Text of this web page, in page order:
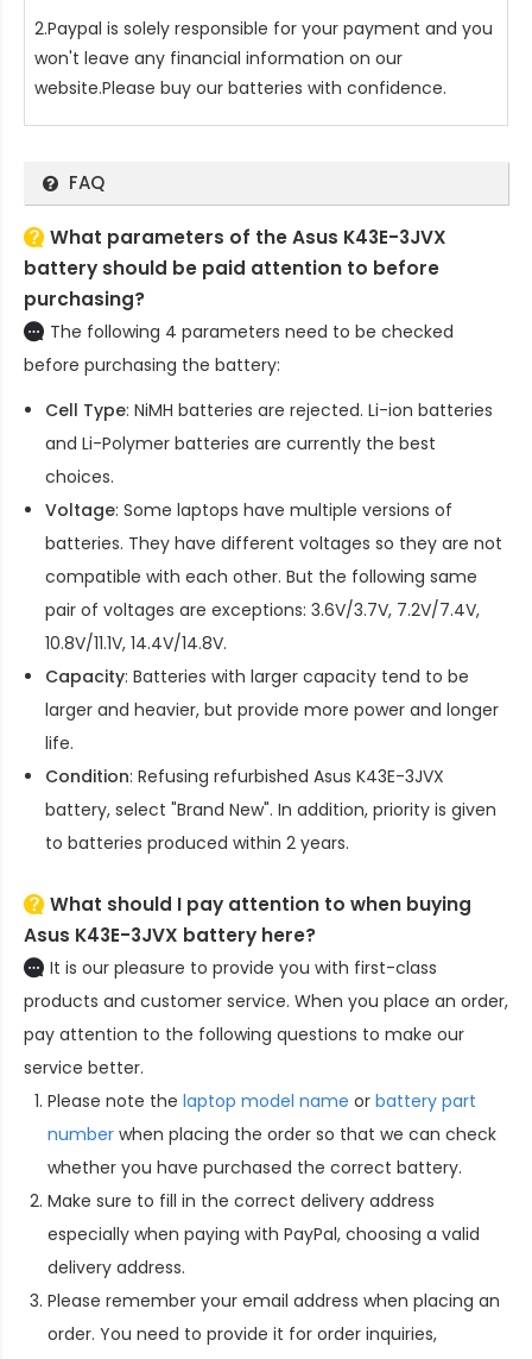
2.Paypal is solely responsible for your payment and you
won't leave any financial information on our
website.Please buy our batteries with confidence.
FAQ
What parameters of the Asus K43E-3JVX
battery should be paid attention to before
purchasing?
The following 4 parameters need to be checked
before purchasing the battery:
Cell Type: NiMH batteries are rejected. Li-ion batteries
and Li-Polymer batteries are currently the best
choices.
Voltage: Some laptops have multiple versions of
batteries. They have different voltages so they are not
compatible with each other. But the following same
pair of voltages are exceptions: 3.6V/3.7V, 7.2V/7.4V,
10.8V/11.1V, 14.4V/14.8V.
Capacity: Batteries with larger capacity tend to be
larger and heavier, but provide more power and longer
life.
Condition: Refusing refurbished Asus K43E-3JVX
battery, select "Brand New". In addition, priority is given
to batteries produced within 2 years.
What should I pay attention to when buying
Asus K43E-3JVX battery here?
It is our pleasure to provide you with first-class
products and customer service. When you place an order,
pay attention to the following questions to make our
service better.
Please note the laptop model name or battery part
number when placing the order so that we can check
whether you have purchased the correct battery.
Make sure to fill in the correct delivery address
especially when paying with PayPal, choosing a valid
delivery address.
Please remember your email address when placing an
order. You need to provide it for order inquiries,